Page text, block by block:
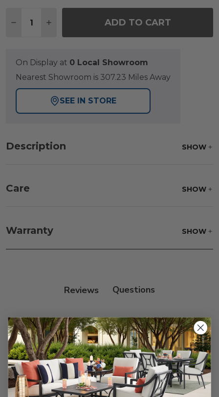
DECREASE QUANTITY OF NANTUCKET BLACK
INCREASE QUANTITY OF NANTUCKET
ADD TO CART
On Display at 0 Local Showroom
Nearest Showroom is 307.23 Miles Away
SEE IN STORE
Description SHOW
Care SHOW
parts water with 1 part soap to treat stains. Air dry
only.
Warranty SHOW
Reviews
Customer Reviews